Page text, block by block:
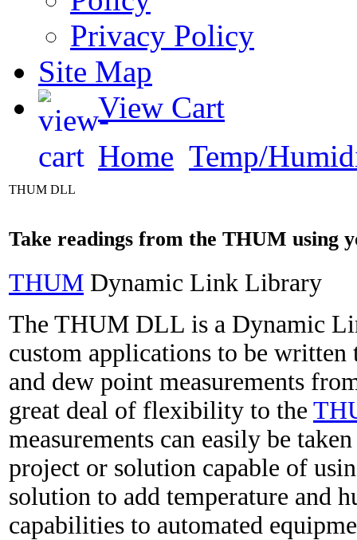
Privacy Policy
Site Map
View Cart
Home Temp/
THUM DLL
Take readings from the THUM using
THUM Dynamic Link Library
The THUM DLL is a Dynamic
custom applications to be written
and dew point measurements
great deal of flexibility to the
measurements can easily be
project or solution capable of
solution to add temperature and
capabilities to automated